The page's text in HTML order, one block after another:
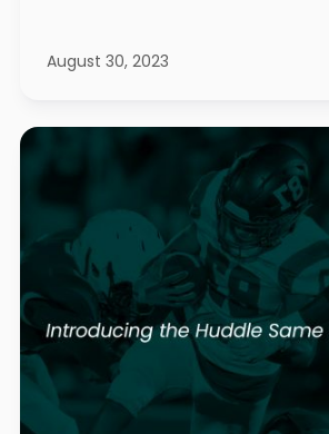
August 30, 2023